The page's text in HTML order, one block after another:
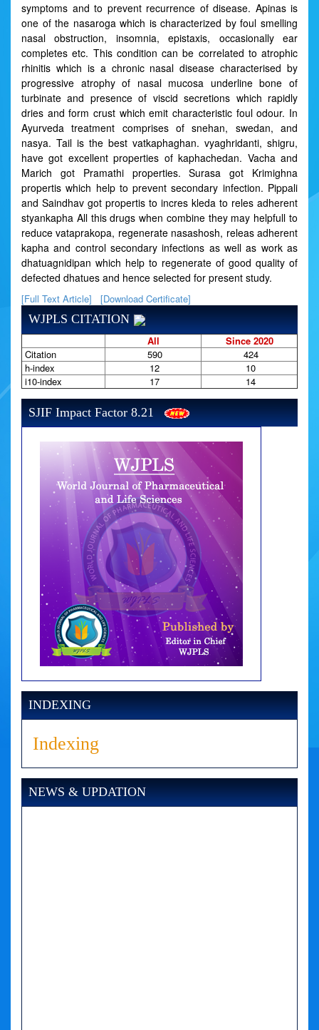
symptoms and to prevent recurrence of disease. Apinas is
one of the nasaroga which is characterized by foul smelling
nasal obstruction, insomnia, epistaxis, occasionally ear
completes etc. This condition can be correlated to atrophic
rhinitis which is a chronic nasal disease characterised by
progressive atrophy of nasal mucosa underline bone of
turbinate and presence of viscid secretions which rapidly
dries and form crust which emit characteristic foul odour. In
Ayurveda treatment comprises of snehan, swedan, and
nasya. Tail is the best vatkaphaghan. vyaghridanti, shigru,
have got excellent properties of kaphachedan. Vacha and
Marich got Pramathi properties. Surasa got Krimighna
propertis which help to prevent secondary infection. Pippali
and Saindhav got propertis to incres kleda to reles adherent
styankapha All this drugs when combine they may helpfull to
reduce vataprakopa, regenerate nasashosh, releas adherent
kapha and control secondary infections as well as work as
dhatuagnidipan which help to regenerate of good quality of
defected dhatues and hence selected for present study.
[Full Text Article] [Download Certificate]
WJPLS CITATION
All
Since 2020
Citation
590
424
h-index
12
10
i10-index
17 14
SJIF Impact Factor 8.21
INDEXING
Indexing
NEWS & UPDATION